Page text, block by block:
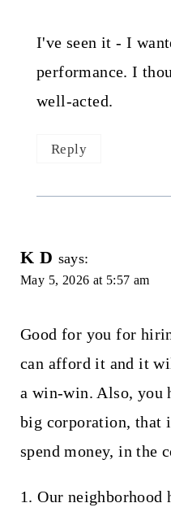
I've seen it - I
performance. I
well-acted.
Reply
K D says:
May 5, 2026 at 5:57 am
Good for you for
can afford it and it
a win-win. Also, you
big corporation, that
spend money, in the
1. Our neighborhood